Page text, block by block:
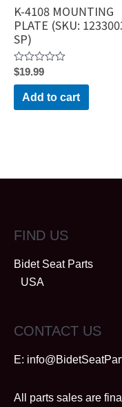
K-4108 MOUNTING
PLATE (SKU:
SP)
Rated
5
$19.99
Add to cart
FIND US
Bidet Seat Parts
USA
CONTACT US
E:
All parts sales are